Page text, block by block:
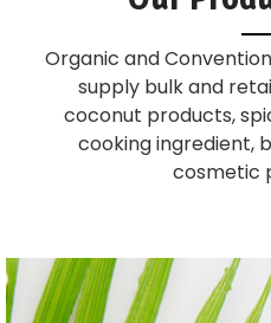
Organic and
supply bulk and
coconut products,
cooking ingredient,
cosmetic